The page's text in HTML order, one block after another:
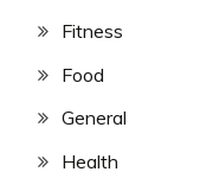
Fitness
Food
General
Health